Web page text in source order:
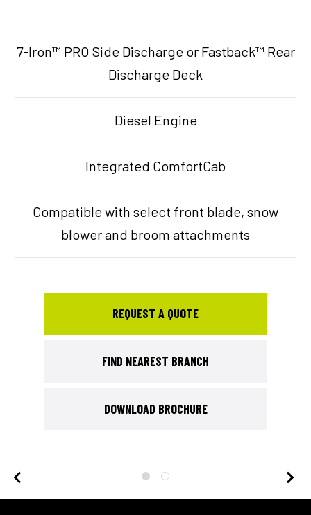
7-Iron™ PRO Side Discharge or Fastback™ Rear
Discharge Deck
Diesel Engine
Integrated ComfortCab
Compatible with select front blade, snow
blower and broom attachments
REQUEST A QUOTE
FIND NEAREST BRANCH
DOWNLOAD BROCHURE